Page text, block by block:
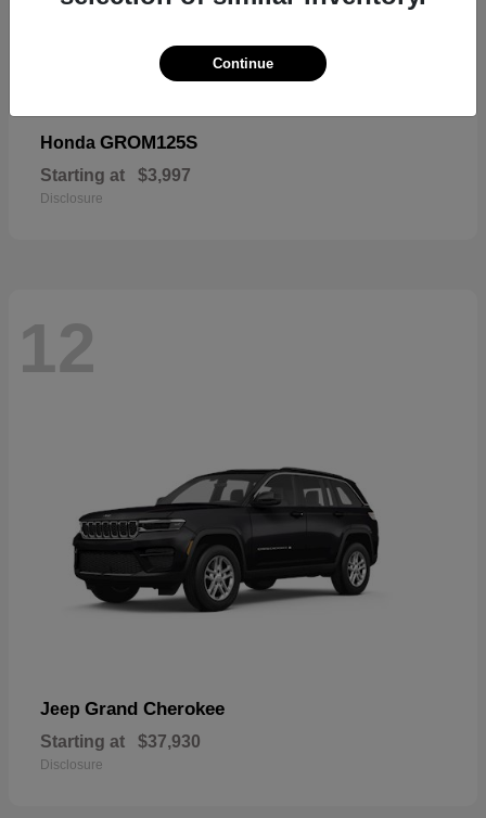
Honda GROM125S
Starting at $3,997
Disclosure
12
Jeep Grand Cherokee
Starting at $37,930
Disclosure
Continue